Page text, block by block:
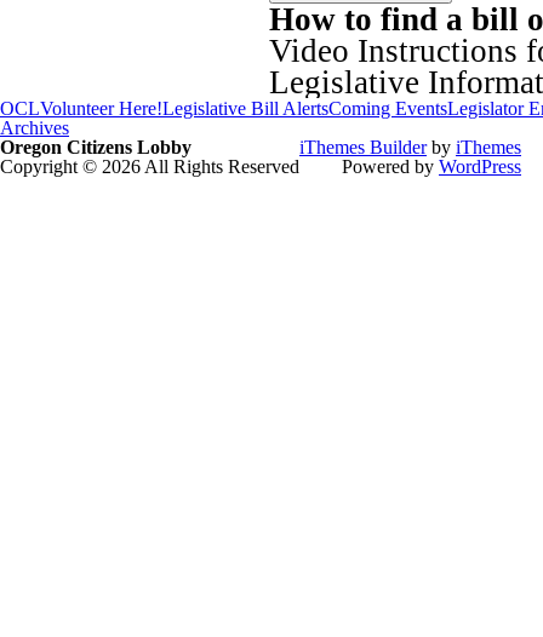
How to find a bill
Video Instructions
Legislative
OCLVolunteer Here!Legislative Bill AlertsComing EventsLegislator
Archives
Oregon Citizens Lobby
Copyright © 2026 All Rights Reserved
iThemes Builderby iThemes
Powered by WordPress